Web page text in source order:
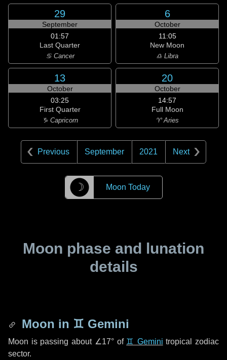
29
September
01:57
Last Quarter
♋ Cancer
6
October
11:05
New Moon
♎ Libra
13
October
03:25
First Quarter
♑ Capricorn
20
October
14:57
Full Moon
♈ Aries
Previous September 2021 Next
☽ Moon Today
Moon phase and lunation
details
Moon in ♊ Gemini
Moon is passing about ∠17°of ♊ Gemini tropical zodiac
sector.